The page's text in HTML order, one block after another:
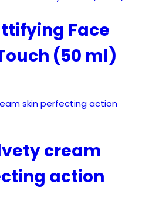
Face
(50 ml)
cream
action